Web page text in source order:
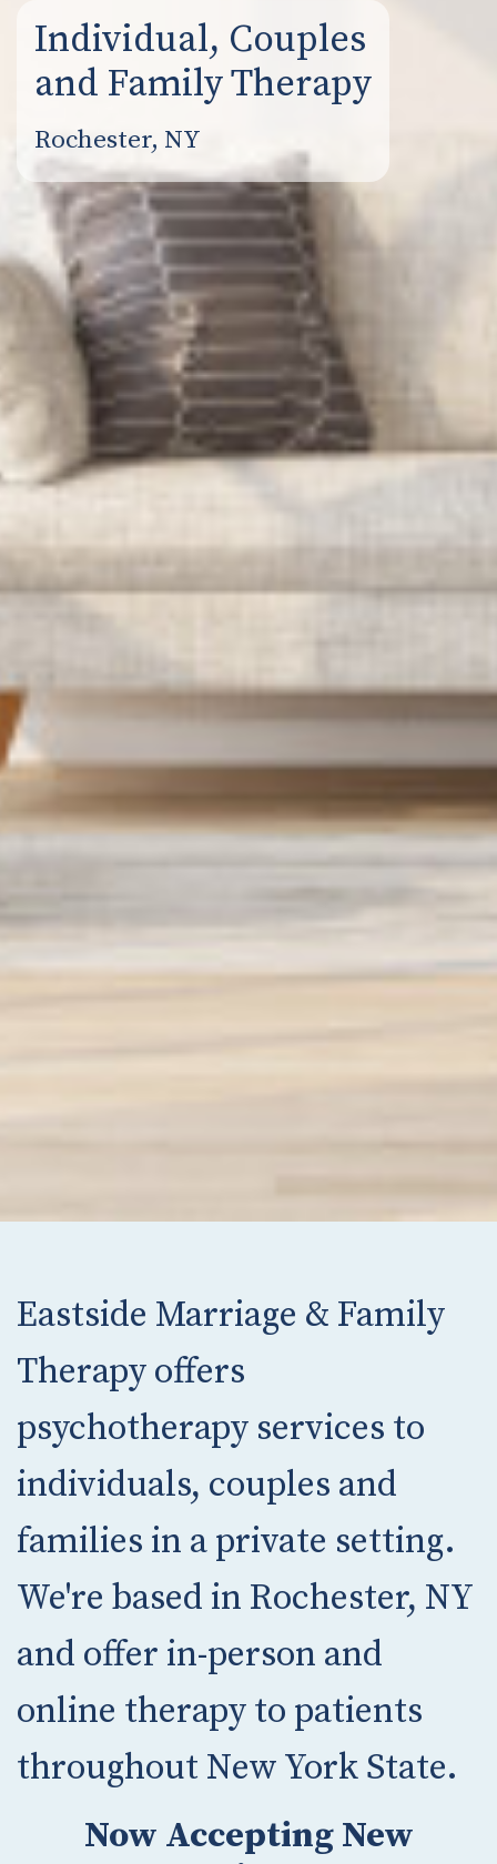
Individual, Couples
and Family Therapy
Rochester, NY
Eastside Marriage & Family
Therapy offers
psychotherapy services to
individuals, couples and
families in a private setting.
We're based in Rochester, NY
and offer in-person and
online therapy to patients
throughout New York State.
Now Accepting New